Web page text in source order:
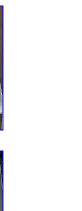
carefully
Curated
and
Nashville,
autographs
has allowed
pieces of
With over
the different
most influential